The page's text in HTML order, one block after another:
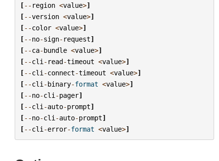
[-- region <value>]
[--version <value>]
[--color <value>]
[--no-sign- request]
[--ca-bundle <value>]
[--cli - read-timeout <value>]
[--cli -connect-timeout <value>]
[--cli -binary-format <value>]
[--no-cli -pager]
[--cli -auto-prompt]
[--no-cli -auto-prompt]
[--cli -error-format <value>]